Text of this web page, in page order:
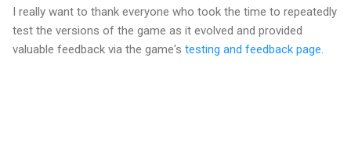
I really want to thank everyone who took the time to repeatedly
test the versions of the game as it evolved and provided
valuable feedback via the game's testing and feedback page